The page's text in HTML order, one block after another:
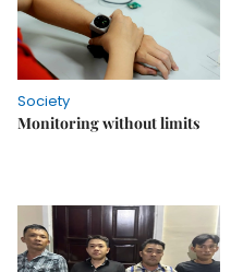
Society
Monitoring without limits